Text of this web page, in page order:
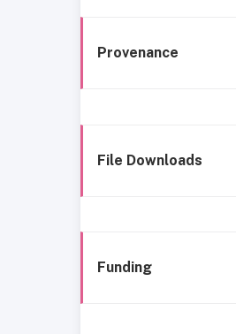
Provenance
File Downloads
Funding